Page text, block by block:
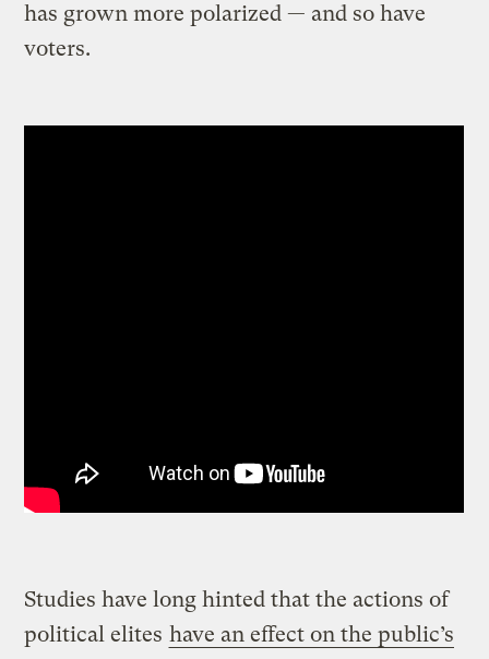
has grown more polarized — and so have
voters.
Studies have long hinted that the actions of
political elites have an effect on the public’s